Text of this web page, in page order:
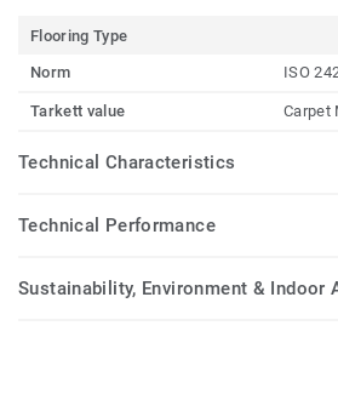
Flooring Type
Norm
ISO
Tarkett value Carpet
Technical Characteristics
Technical Performance
Sustainability, Environment & Indoor